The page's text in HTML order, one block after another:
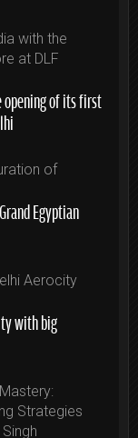
opening of its first
Egyptian
with big